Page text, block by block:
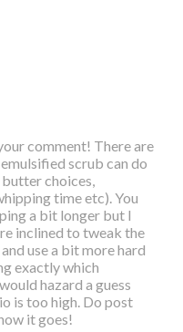
comment! There are
scrub can do
choices,
time etc). You
a bit longer but I
inclined to tweak the
use a bit more hard
exactly which
hazard a guess
is too high. Do post
it goes!